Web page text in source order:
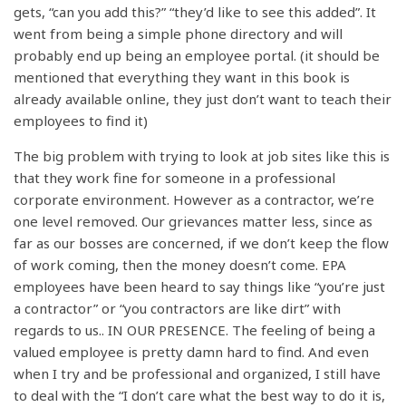
gets, “can you add this?” “they’d like to see this added”. It
went from being a simple phone directory and will
probably end up being an employee portal. (it should be
mentioned that everything they want in this book is
already available online, they just don’t want to teach their
employees to find it)
The big problem with trying to look at job sites like this is
that they work fine for someone in a professional
corporate environment. However as a contractor, we’re
one level removed. Our grievances matter less, since as
far as our bosses are concerned, if we don’t keep the flow
of work coming, then the money doesn’t come. EPA
employees have been heard to say things like “you’re just
a contractor” or “you contractors are like dirt” with
regards to us.. IN OUR PRESENCE. The feeling of being a
valued employee is pretty damn hard to find. And even
when I try and be professional and organized, I still have
to deal with the “I don’t care what the best way to do it is,